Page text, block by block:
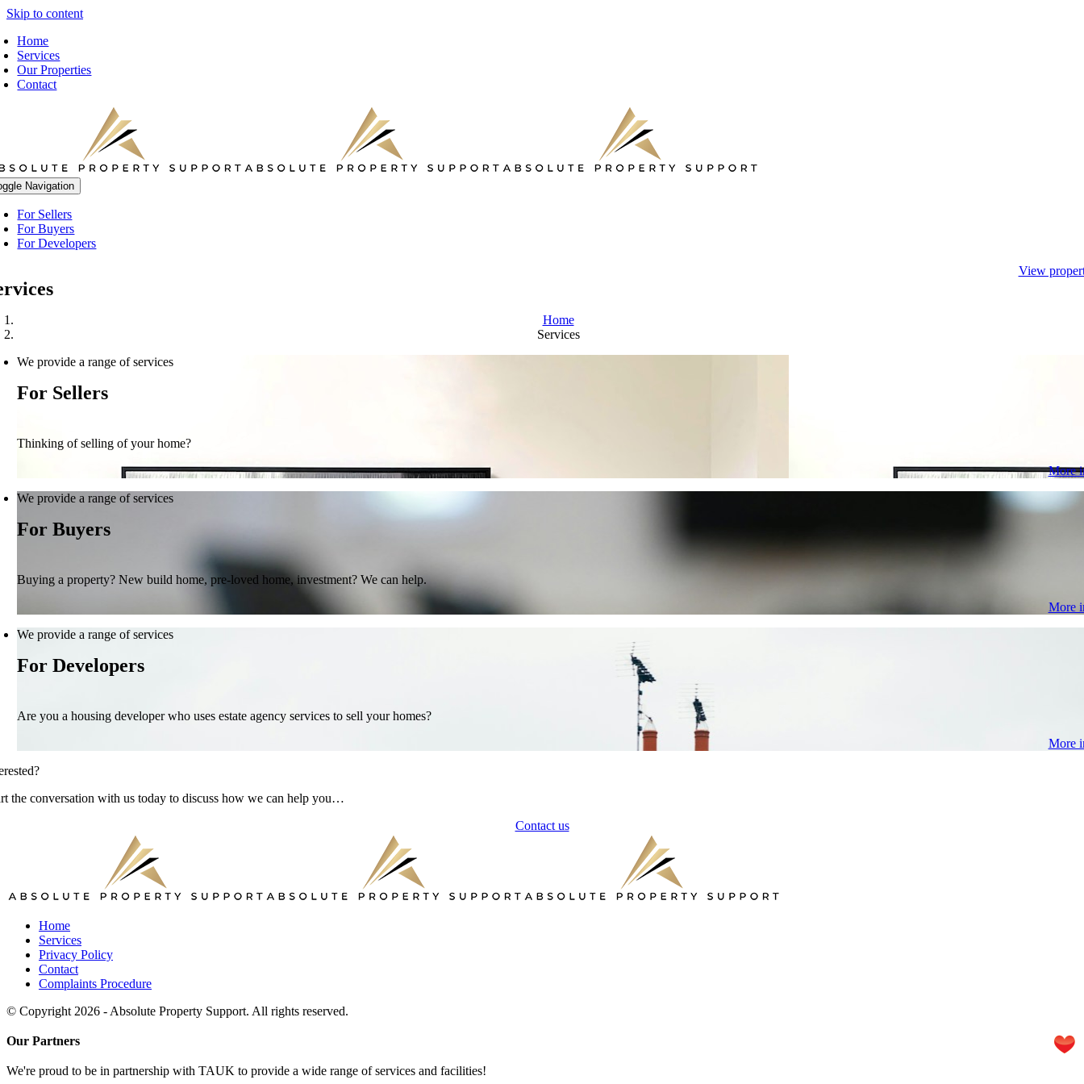
Skip to content
Home
Services
Our Properties
Contact
Navigation
For Sellers
For Buyers
For Developers
View
Home
Services
We provide a range of services
For Sellers
Thinking of selling of your home?
More
We provide a range of services
For Buyers
Buying a property? New build home, pre-loved home, investment? We can help.
More
We provide a range of services
For Developers
Are you a housing developer who uses estate agency services to sell your homes?
More
the conversation with us today to discuss how we can help you…
Contact us
Home
Services
Privacy Policy
Contact
Complaints Procedure
© Copyright 2026 - Absolute Property Support. All rights reserved.
Our Partners
We're proud to be in partnership with TAUK to provide a wide range of services and facilities!